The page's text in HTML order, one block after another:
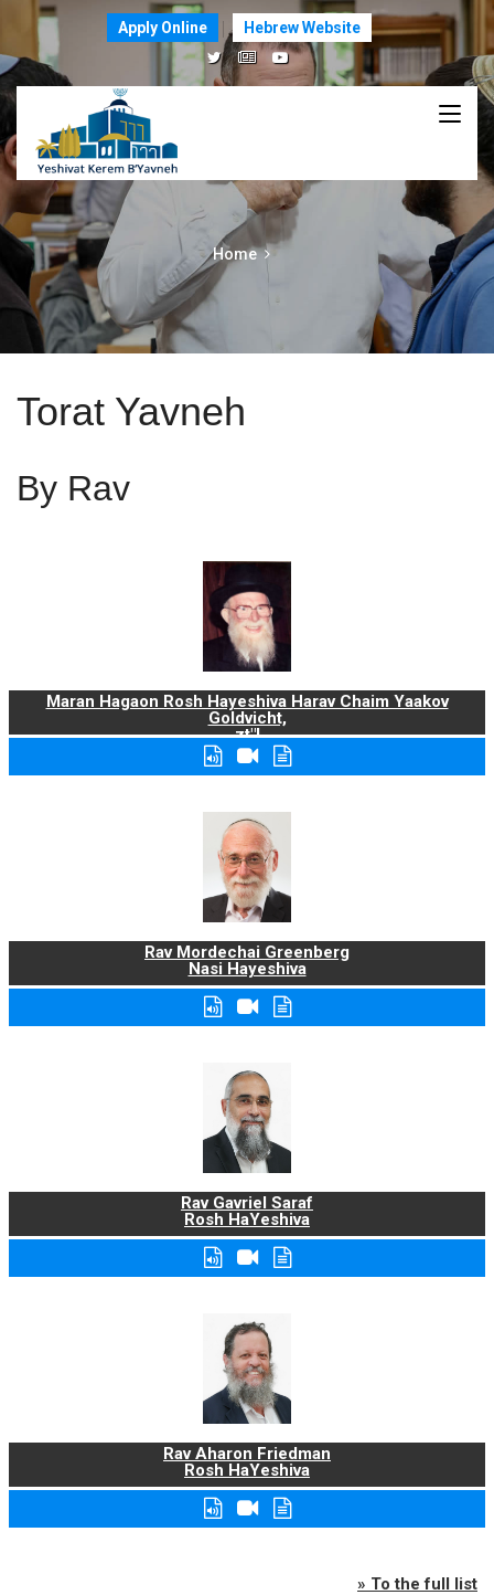
Apply Online Hebrew Website
Home
Torat Yavneh
By Rav
Maran Hagaon Rosh Hayeshiva Harav Chaim Yaakov
Goldvicht,
zt"l
Rav Mordechai Greenberg
Nasi Hayeshiva
Rav Gavriel Saraf
Rosh HaYeshiva
Rav Aharon Friedman
Rosh HaYeshiva
» To the full list